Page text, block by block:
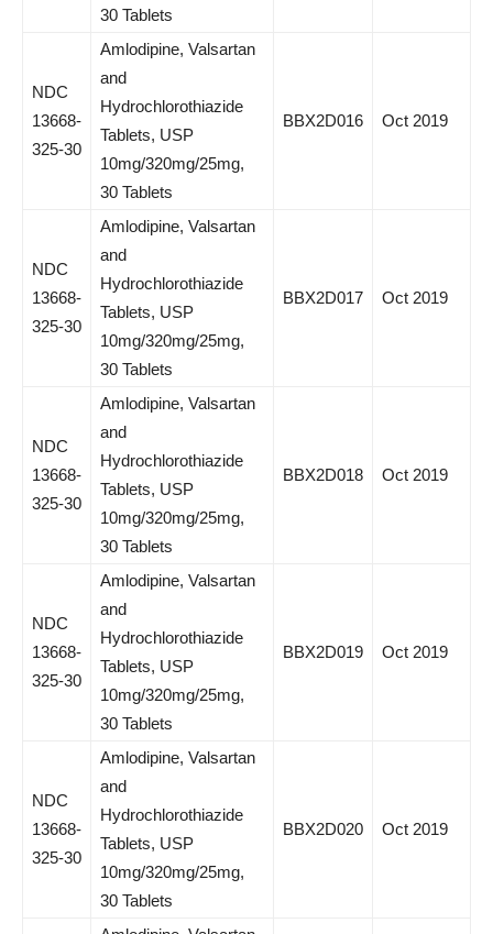
30 Tablets
NDC
13668-
325-30
Amlodipine, Valsartan
and
Hydrochlorothiazide
Tablets, USP
10mg/320mg/25mg,
30 Tablets
BBX2D016 Oct 2019
NDC
13668-
325-30
Amlodipine, Valsartan
and
Hydrochlorothiazide
Tablets, USP
10mg/320mg/25mg,
30 Tablets
BBX2D017 Oct 2019
NDC
13668-
325-30
Amlodipine, Valsartan
and
Hydrochlorothiazide
Tablets, USP
10mg/320mg/25mg,
30 Tablets
BBX2D018 Oct 2019
NDC
13668-
325-30
Amlodipine, Valsartan
and
Hydrochlorothiazide
Tablets, USP
10mg/320mg/25mg,
30 Tablets
BBX2D019 Oct 2019
NDC
13668-
325-30
Amlodipine, Valsartan
and
Hydrochlorothiazide
Tablets, USP
10mg/320mg/25mg,
30 Tablets
BBX2D020 Oct 2019